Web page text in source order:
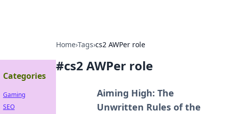
Home›Tags›cs2 AWPer role
#cs2 AWPer role
Aiming High: The
Unwritten Rules of the
Categories
Gaming
SEO